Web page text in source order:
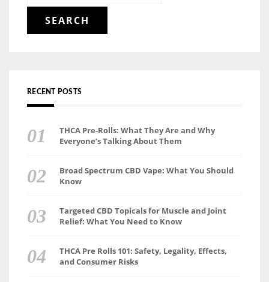
RECENT POSTS
THCA Pre-Rolls: What They Are and Why
Everyone’s Talking About Them
Broad Spectrum CBD Vape: What You Should
Know
Targeted CBD Topicals for Muscle and Joint
Relief: What You Need to Know
THCA Pre Rolls 101: Safety, Legality, Effects,
and Consumer Risks